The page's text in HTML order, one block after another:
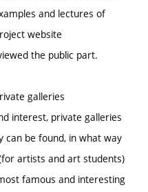
and lectures of
website
the public part.
galleries
interest, private galleries
can be found, in what way
artists and art students)
famous and interesting